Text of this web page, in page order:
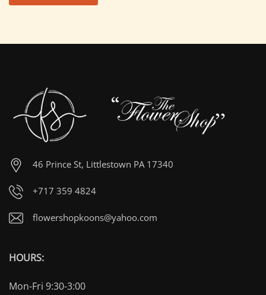
46 Prince St, Littlestown PA 17340
+717 359 4824
flowershopkoons@yahoo.com
HOURS:
Mon-Fri 9:30-3:00